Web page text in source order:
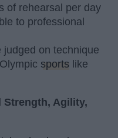
of rehearsal per day
to professional
on technique
sports like
Strength, Agility,